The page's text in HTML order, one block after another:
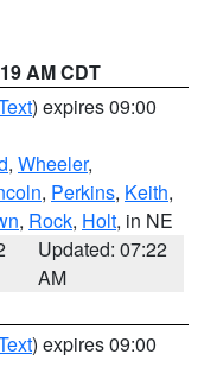
AM CDT
) expires 09:00
, Wheeler,
, Perkins, Keith,
, Rock, Holt, in NE
Updated: 07:22
AM
) expires 09:00